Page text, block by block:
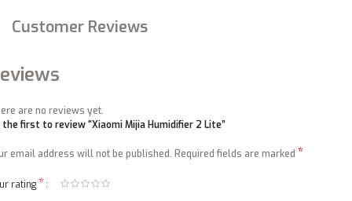
Customer Reviews
are no reviews yet.
the first to review “Xiaomi Mijia Humidifier 2 Lite”
email address will not be published. Required fields are marked *
rating*